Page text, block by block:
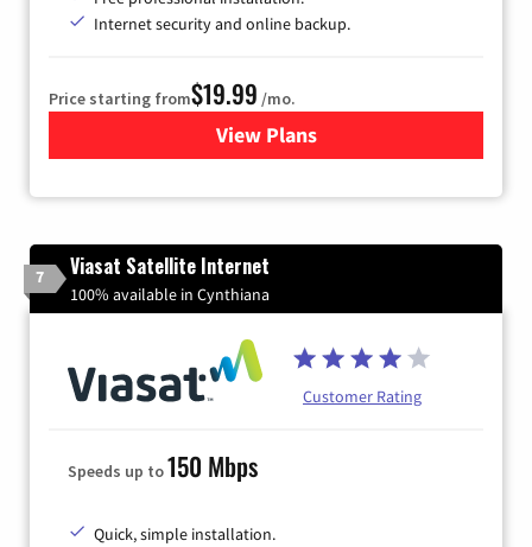
Internet security and online backup.
Price starting from$19.99 /mo.
View Plansfor Kinetic High-Speed
7 Viasat Satellite Internet
100% available in Cynthiana
Customer Rating
Speeds up to150 Mbps
Quick, simple installation.